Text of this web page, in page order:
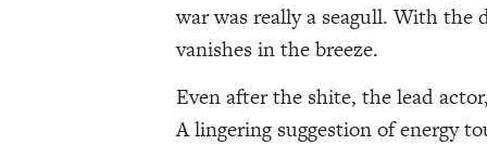
war was really a seagull. With the
vanishes in the breeze.
Even after the shite, the lead
A lingering suggestion of energy